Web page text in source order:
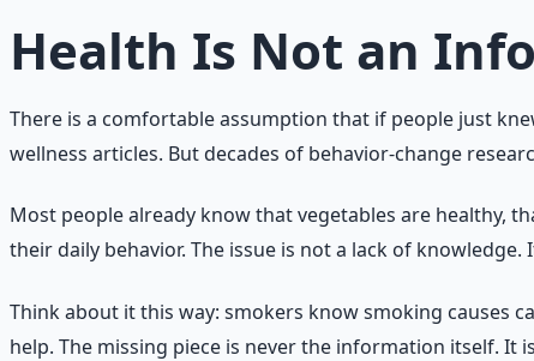
Health Is Not an
There is a comfortable assumption that if people just
wellness articles. But decades of behavior-change
Most people already know that vegetables are healthy,
their daily behavior. The issue is not a lack of
Think about it this way: smokers know smoking causes
help. The missing piece is never the information itself. It